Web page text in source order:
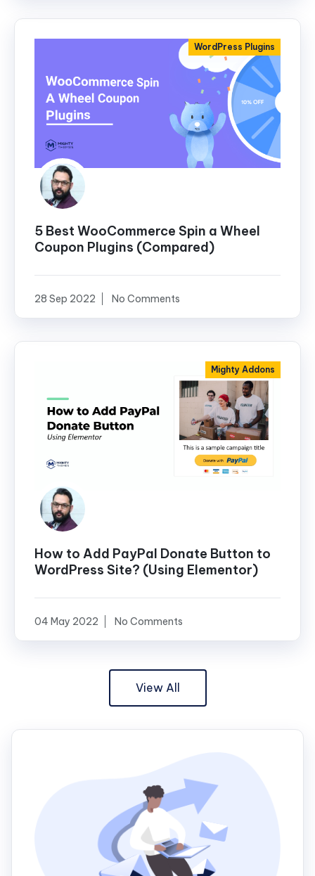
5 Best WooCommerce Spin a Wheel
Coupon Plugins (Compared)
WordPress Plugins
28 Sep 2022 No Comments
How to Add PayPal Donate Button to
WordPress Site? (Using Elementor)
Mighty Addons
04 May 2022 No Comments
View All